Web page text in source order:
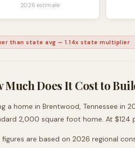
2026 estimate
than state avg — 1.14x state multiplier
Much Does It Cost to
a home in Brentwood, Tennessee in
2,000 square foot home. At $124
figures are based on 2026 regional